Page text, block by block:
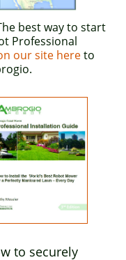
best way to start
Professional
our site hereto
to securely